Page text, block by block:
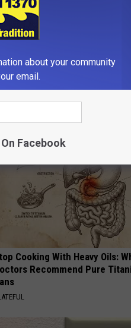
Cooking With Heavy Oils:
Recommend Pure
about your community
email.
Facebook